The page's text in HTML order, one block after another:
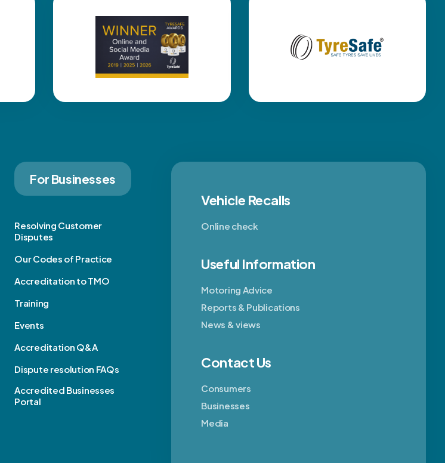
For Businesses
Resolving Customer
Disputes
Our Codes of Practice
Accreditation to TMO
Training
Events
Accreditation Q&A
Dispute resolution FAQs
Accredited Businesses
Portal
Vehicle Recalls
Online check
Useful Information
Motoring Advice
Reports & Publications
News & views
Contact Us
Consumers
Businesses
Media